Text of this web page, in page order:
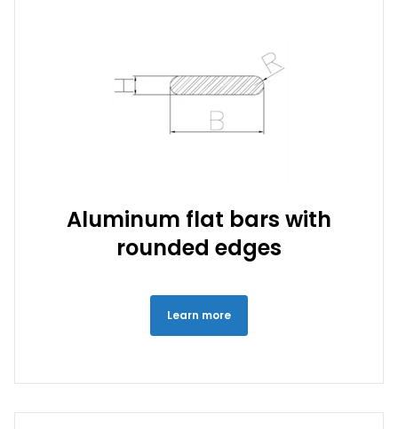
Aluminum flat bars with
rounded edges
Learn more